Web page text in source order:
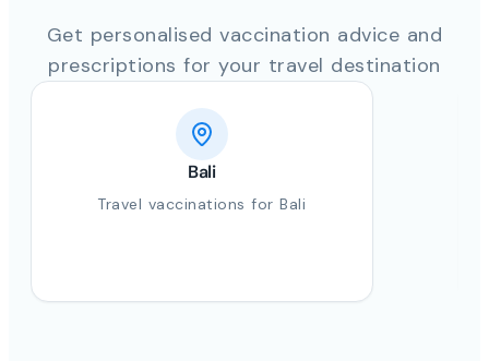
Get personalised vaccination advice and
prescriptions for your travel destination
Bali
Travel vaccinations for Bali